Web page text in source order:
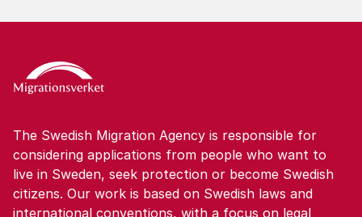
The Swedish Migration Agency is responsible for
considering applications from people who want to
live in Sweden, seek protection or become Swedish
citizens. Our work is based on Swedish laws and
international conventions, with a focus on legal